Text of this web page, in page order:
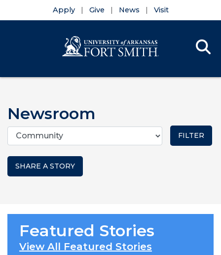
Apply Give News Visit
Newsroom
Categories
SHARE A STORY
Featured Stories
View All Featured Stories